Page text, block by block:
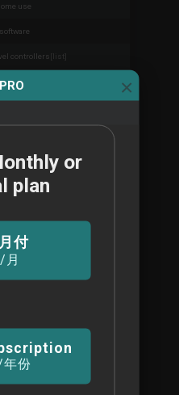
or
plan
付
/月
份
×
use
controllers[list]
audio branding
PLAN
/MO